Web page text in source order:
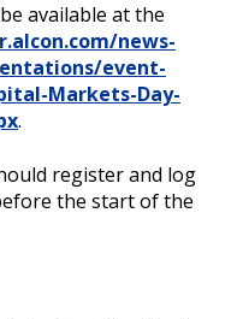
available at the
news-
event-
Markets-Day-
.
register and log
the start of the